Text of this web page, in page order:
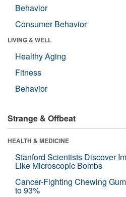
Behavior
Consumer Behavior
LIVING & WELL
Healthy Aging
Fitness
Behavior
Strange & Offbeat
HEALTH & MEDICINE
Stanford Scientists Discover
Like Microscopic Bombs
Cancer-Fighting Chewing
to 93%